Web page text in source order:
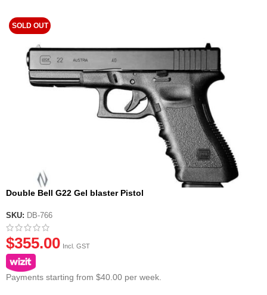
SOLD OUT
Double Bell G22 Gel blaster Pistol
SKU: DB-766
$355.00 Incl. GST
Payments starting from $40.00 per week.